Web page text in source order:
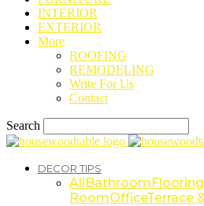
INTERIOR
EXTERIOR
More
ROOFING
REMODELING
Write For Us
Contact
Search
DECOR TIPS
AllBathroomFlooring
RoomOfficeTerrace